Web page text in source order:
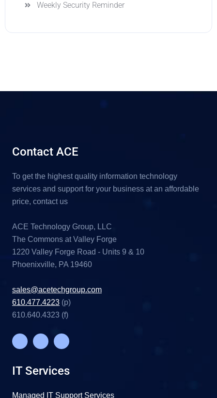
Weekly Security Reminder
Contact ACE
To get the highest quality information technology
services and support for your business at an affordable
price, contact us
ACE Technology Group, LLC
The Commons at Valley Forge
1220 Valley Forge Road - Units 9 & 10
Phoenixville, PA 19460
sales@acetechgroup.com
610.477.4223 (p)
610.640.4323 (f)
IT Services
Managed IT Support Services